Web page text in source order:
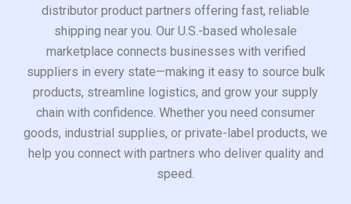
distributor product partners offering fast, reliable
shipping near you. Our U.S.-based wholesale
marketplace connects businesses with verified
suppliers in every state—making it easy to source bulk
products, streamline logistics, and grow your supply
chain with confidence. Whether you need consumer
goods, industrial supplies, or private-label products, we
help you connect with partners who deliver quality and
speed.